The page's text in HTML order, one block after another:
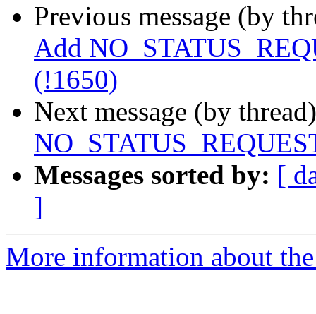
Previous message (by
Add
(!1650)
Next message (by
Messages sorted by: [
]
More information about